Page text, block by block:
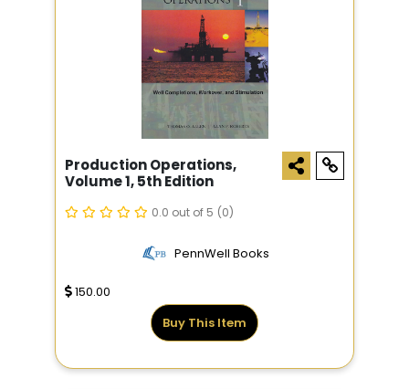
Production Operations,
Volume 1, 5th Edition
0.0 out of 5 (0)
PennWell Books
150.00
Buy This Item